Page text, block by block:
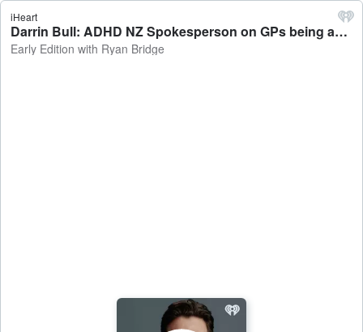
iHeart
Darrin Bull: ADHD NZ Spokesperson on GPs being able to prescribe medication - Early Edition with Ryan Bridge
Early Edition with Ryan Bridge